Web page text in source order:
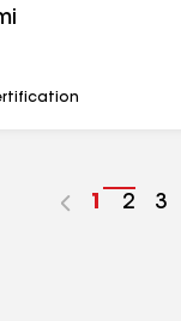
Go
1
Go
2
Go
3